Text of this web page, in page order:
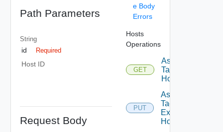
Path Parameters
String
id Required
Host ID
Request Body
e Body
Errors
Hosts
Operations
GET
Assignable
Tags To
Host
PUT
Assign
Tags To
Existing
Host